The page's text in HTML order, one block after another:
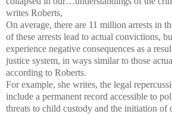
writes Roberts,
On average, there are 11 million arrests in
of these arrests lead to actual convictions,
experience negative consequences as a
justice system, in ways similar to those
according to Roberts.
For example, she writes, the legal
include a permanent record accessible to
threats to child custody and the initiation of